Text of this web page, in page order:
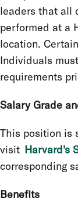
leaders that all
performed at a
location.
Individuals
requirements
Salary Grade
This position is
visit Harvard's
corresponding
Benefits